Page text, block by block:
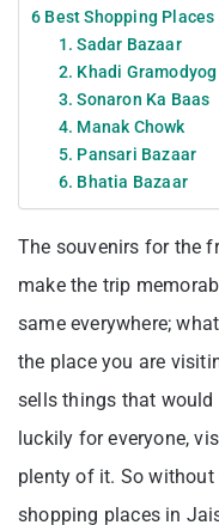
6 Best Shopping
1. Sadar Bazaar
2. Khadi
3. Sonaron Ka Baas
4. Manak Chowk
5. Pansari Bazaar
6. Bhatia Bazaar
The souvenirs for the
make the trip
same everywhere;
the place you are
sells things that would
luckily for everyone,
plenty of it. So
shopping places in